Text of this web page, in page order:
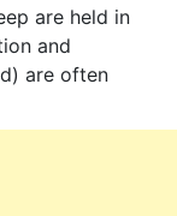
are held in
and
are often